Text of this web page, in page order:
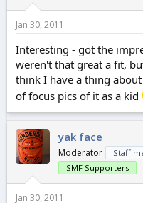
Jan 30, 2011
Interesting - got the
weren't that great a fit,
think I have a thing
of focus pics of it as a kid
yak face
Moderator Staff
SMF Supporters
Jan 30, 2011